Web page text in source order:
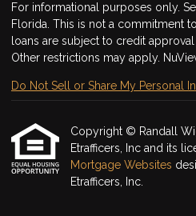
For informational purposes only.
Florida. This is not a commitment
loans are subject to credit
Other restrictions may apply.
Do Not Sell or Share My Personal
Copyright © Randall
Etrafficers, Inc and its
Mortgage Websites
Etrafficers, Inc.